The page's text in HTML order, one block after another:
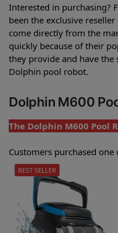
Interested in purchasing?
been the exclusive
come directly from the
quickly because of their
they provide and have the
Dolphin pool robot.
Dolphin M600
The Dolphin M600 Pool
Customers purchased
BEST SELLER